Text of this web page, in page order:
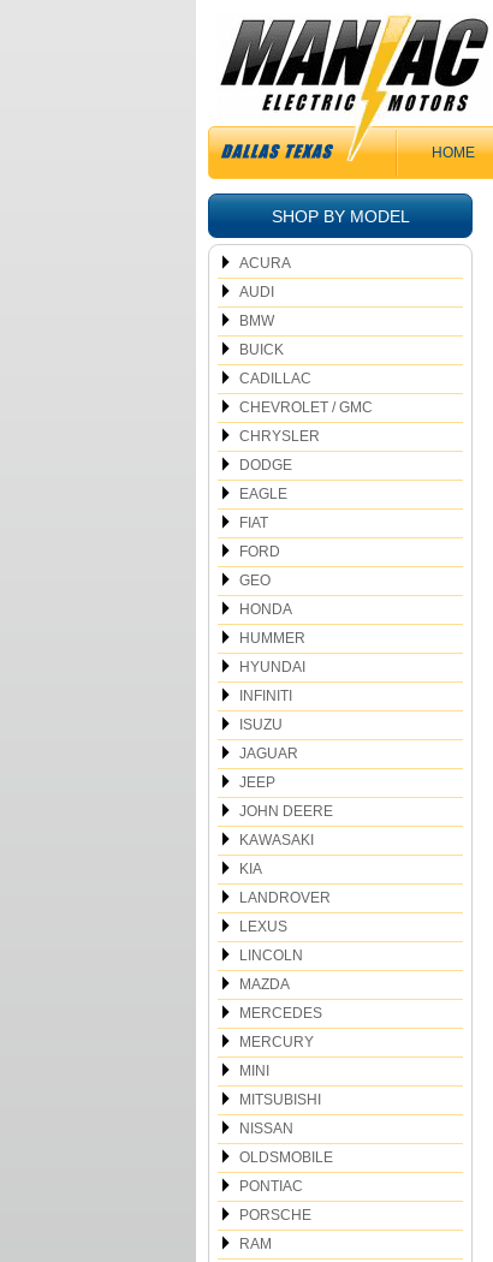
HOME
SHOP BY MODEL
ACURA
AUDI
BMW
BUICK
CADILLAC
CHEVROLET / GMC
CHRYSLER
DODGE
EAGLE
FIAT
FORD
GEO
HONDA
HUMMER
HYUNDAI
INFINITI
ISUZU
JAGUAR
JEEP
JOHN DEERE
KAWASAKI
KIA
LANDROVER
LEXUS
LINCOLN
MAZDA
MERCEDES
MERCURY
MINI
MITSUBISHI
NISSAN
OLDSMOBILE
PONTIAC
PORSCHE
RAM